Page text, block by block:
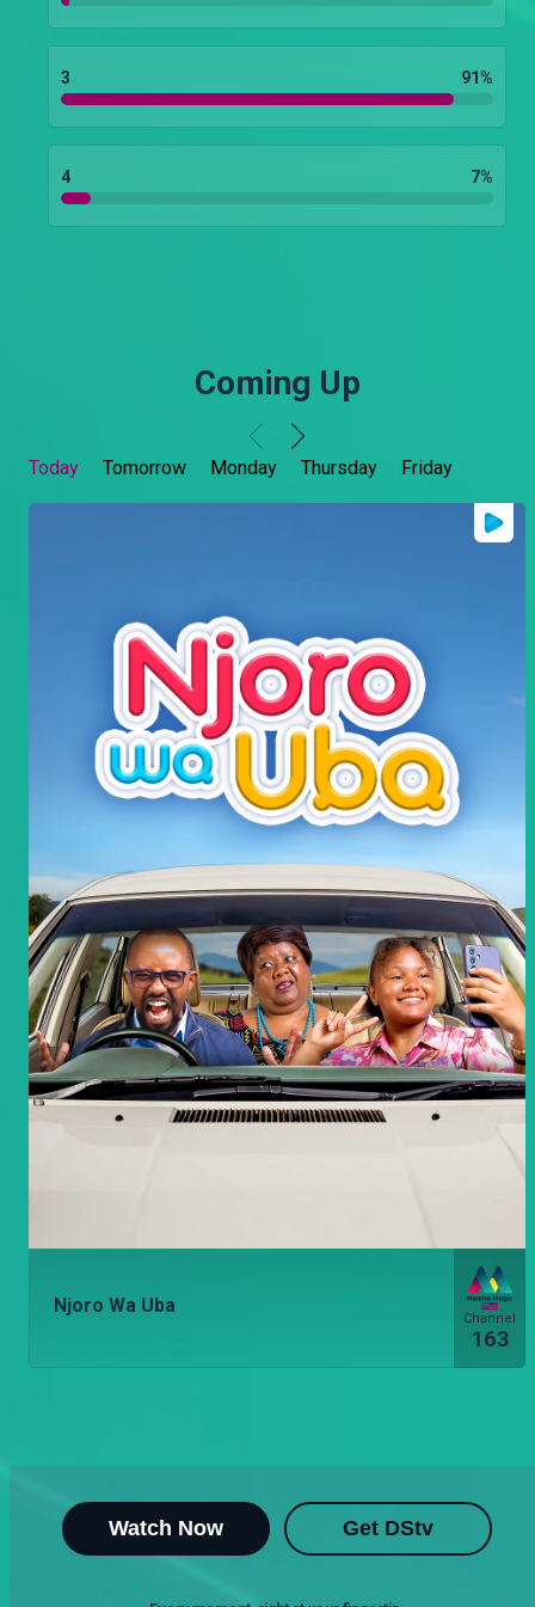
3 91%
4 7%
Coming Up
Today Tomorrow Monday Thursday Friday
Njoro Wa Uba
Channel
163
Watch Now Get DStv